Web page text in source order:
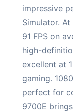
impressive
Simulator.
91 FPS on
high-
excellent at
gaming.
perfect for
9700E